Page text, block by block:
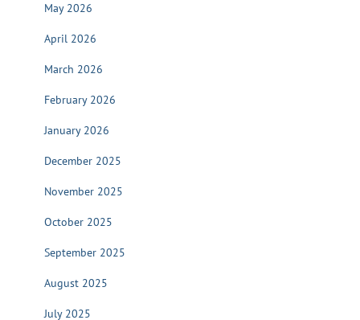
May 2026
April 2026
March 2026
February 2026
January 2026
December 2025
November 2025
October 2025
September 2025
August 2025
July 2025